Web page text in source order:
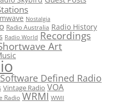
Nostalgia
Radio Australia Radio History
Radio World Recordings
Art
Software Defined Radio
Vintage Radio VOA
Radio WRMI WWII